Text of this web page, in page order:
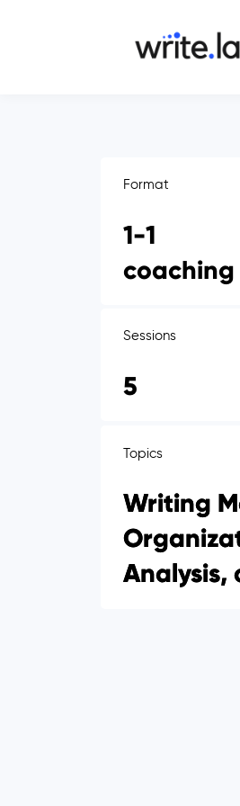
Format
1-1
coaching
Sessions
5
Topics
Writing
Analysis,